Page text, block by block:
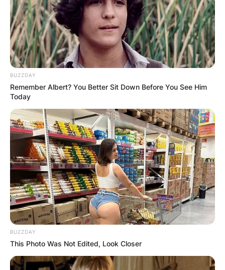
As a humble woodcutter living near Storybrooke,
Arlo’s kindness shines through when he
encounters the diminutive Grumpy, cursed to
thumb-sized proportions.
Despite initial fear, Arlo befriends Grumpy and
aids him in navigating the perilous forest in
search of a remedy for the curse. His
compassion and quick thinking become
invaluable on their quest.
BUZZDAY
Remember Albert? You Better Sit Down Before You See Him
Today
BUZZDAY
This Photo Was Not Edited, Look Closer